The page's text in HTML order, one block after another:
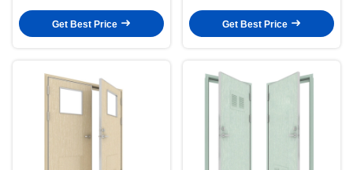
Get Best Price Get Best Price